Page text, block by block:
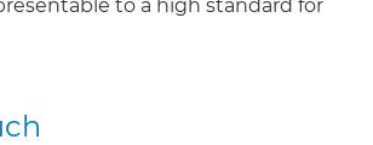
to a high standard for